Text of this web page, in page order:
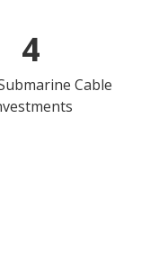
4
Cable